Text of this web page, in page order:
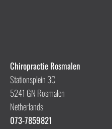
Chiropractie Rosmalen
Stationsplein 3C
5241 GN Rosmalen
Netherlands
073-7859821